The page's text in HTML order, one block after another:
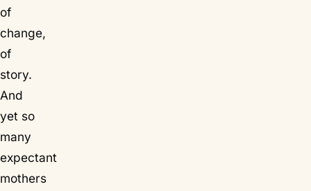
of
change,
of
story.
And
yet so
many
expectant
mothers